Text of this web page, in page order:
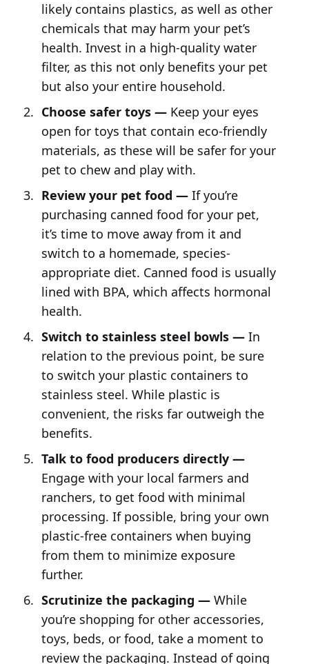
likely contains plastics, as well as other
chemicals that may harm your pet’s
health. Invest in a high-quality water
filter, as this not only benefits your pet
but also your entire household.
Choose safer toys —Keep your eyes
open for toys that contain eco-friendly
materials, as these will be safer for your
pet to chew and play with.
Review your pet food —If you’re
purchasing canned food for your pet,
it’s time to move away from it and
switch to a homemade, species-
appropriate diet. Canned food is usually
lined with BPA, which affects hormonal
health.
Switch to stainless steel bowls —In
relation to the previous point, be sure
to switch your plastic containers to
stainless steel. While plastic is
convenient, the risks far outweigh the
benefits.
Talk to food producers directly —
Engage with your local farmers and
ranchers, to get food with minimal
processing. If possible, bring your own
plastic-free containers when buying
from them to minimize exposure
further.
Scrutinize the packaging —While
you’re shopping for other accessories,
toys, beds, or food, take a moment to
review the packaging. Instead of going